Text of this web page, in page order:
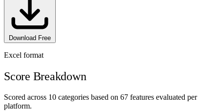
Download Free
Excel format
Score Breakdown
Scored across 10 categories based on 67 features evaluated per
platform.